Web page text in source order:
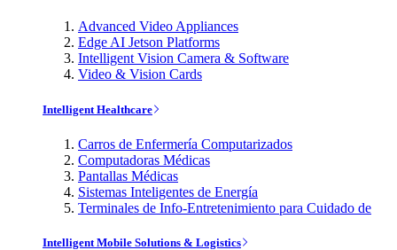
Advanced Video Appliances
Edge AI Jetson Platforms
Intelligent Vision Camera & Software
Video & Vision Cards
Intelligent Healthcare
Carros de Enfermería Computarizados
Computadoras Médicas
Pantallas Médicas
Sistemas Inteligentes de Energía
Terminales de Info-Entretenimiento para Cuidado de
Intelligent Mobile Solutions & Logistics